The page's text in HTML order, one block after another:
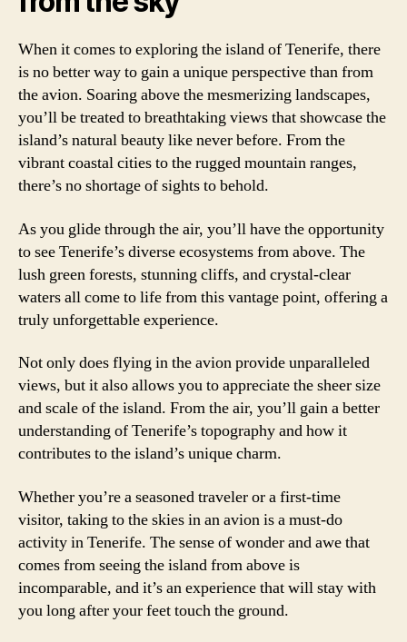
When it comes to exploring the island of Tenerife, there
is no better way to gain a unique perspective than from
the avion. Soaring above the mesmerizing landscapes,
you’ll be treated to breathtaking views that showcase the
island’s natural beauty like never before. From the
vibrant coastal cities to the rugged mountain ranges,
there’s no shortage of sights to behold.
As you glide through the air, you’ll have the opportunity
to see Tenerife’s diverse ecosystems from above. The
lush green forests, stunning cliffs, and crystal-clear
waters all come to life from this vantage point, offering a
truly unforgettable experience.
Not only does flying in the avion provide unparalleled
views, but it also allows you to appreciate the sheer size
and scale of the island. From the air, you’ll gain a better
understanding of Tenerife’s topography and how it
contributes to the island’s unique charm.
Whether you’re a seasoned traveler or a first-time
visitor, taking to the skies in an avion is a must-do
activity in Tenerife. The sense of wonder and awe that
comes from seeing the island from above is
incomparable, and it’s an experience that will stay with
you long after your feet touch the ground.